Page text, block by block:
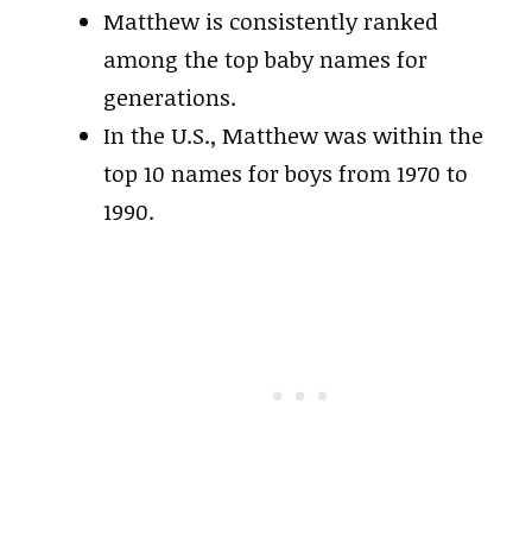
Matthew is consistently ranked
among the top baby names for
generations.
In the U.S., Matthew was within the
top 10 names for boys from 1970 to
1990.